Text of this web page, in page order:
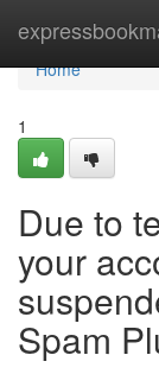
Home
Home
1
Due to
your
Spam